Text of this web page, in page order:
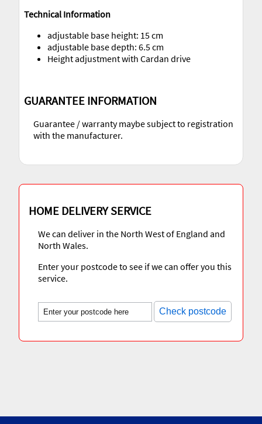
Technical Information
adjustable base height: 15 cm
adjustable base depth: 6.5 cm
Height adjustment with Cardan drive
GUARANTEE INFORMATION
Guarantee / warranty maybe subject to registration
with the manufacturer.
HOME DELIVERY SERVICE
We can deliver in the North West of England and
North Wales.
Enter your postcode to see if we can offer you this
service.
Check postcode